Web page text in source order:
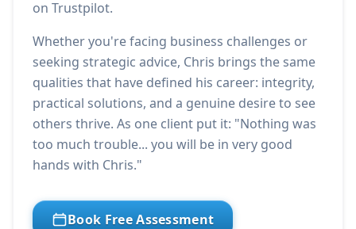
on Trustpilot.
Whether you're facing business challenges or
seeking strategic advice, Chris brings the same
qualities that have defined his career: integrity,
practical solutions, and a genuine desire to see
others thrive. As one client put it: "Nothing was
too much trouble... you will be in very good
hands with Chris."
Book Free Assessment